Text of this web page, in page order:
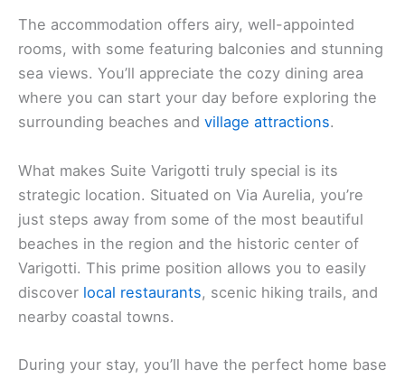
The accommodation offers airy, well-appointed
rooms, with some featuring balconies and stunning
sea views. You’ll appreciate the cozy dining area
where you can start your day before exploring the
surrounding beaches and village attractions.
What makes Suite Varigotti truly special is its
strategic location. Situated on Via Aurelia, you’re
just steps away from some of the most beautiful
beaches in the region and the historic center of
Varigotti. This prime position allows you to easily
discover local restaurants, scenic hiking trails, and
nearby coastal towns.
During your stay, you’ll have the perfect home base